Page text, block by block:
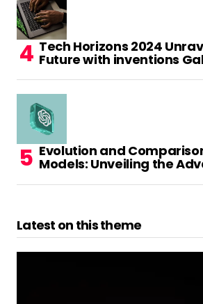
Tech Horizons 2024
Future with inventions
Evolution and
Models: Unveiling the
Latest on this theme